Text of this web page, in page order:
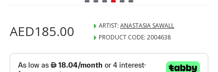
AED185.00 ARTIST: ANASTASIA SAWALL
PRODUCT CODE: 2004638